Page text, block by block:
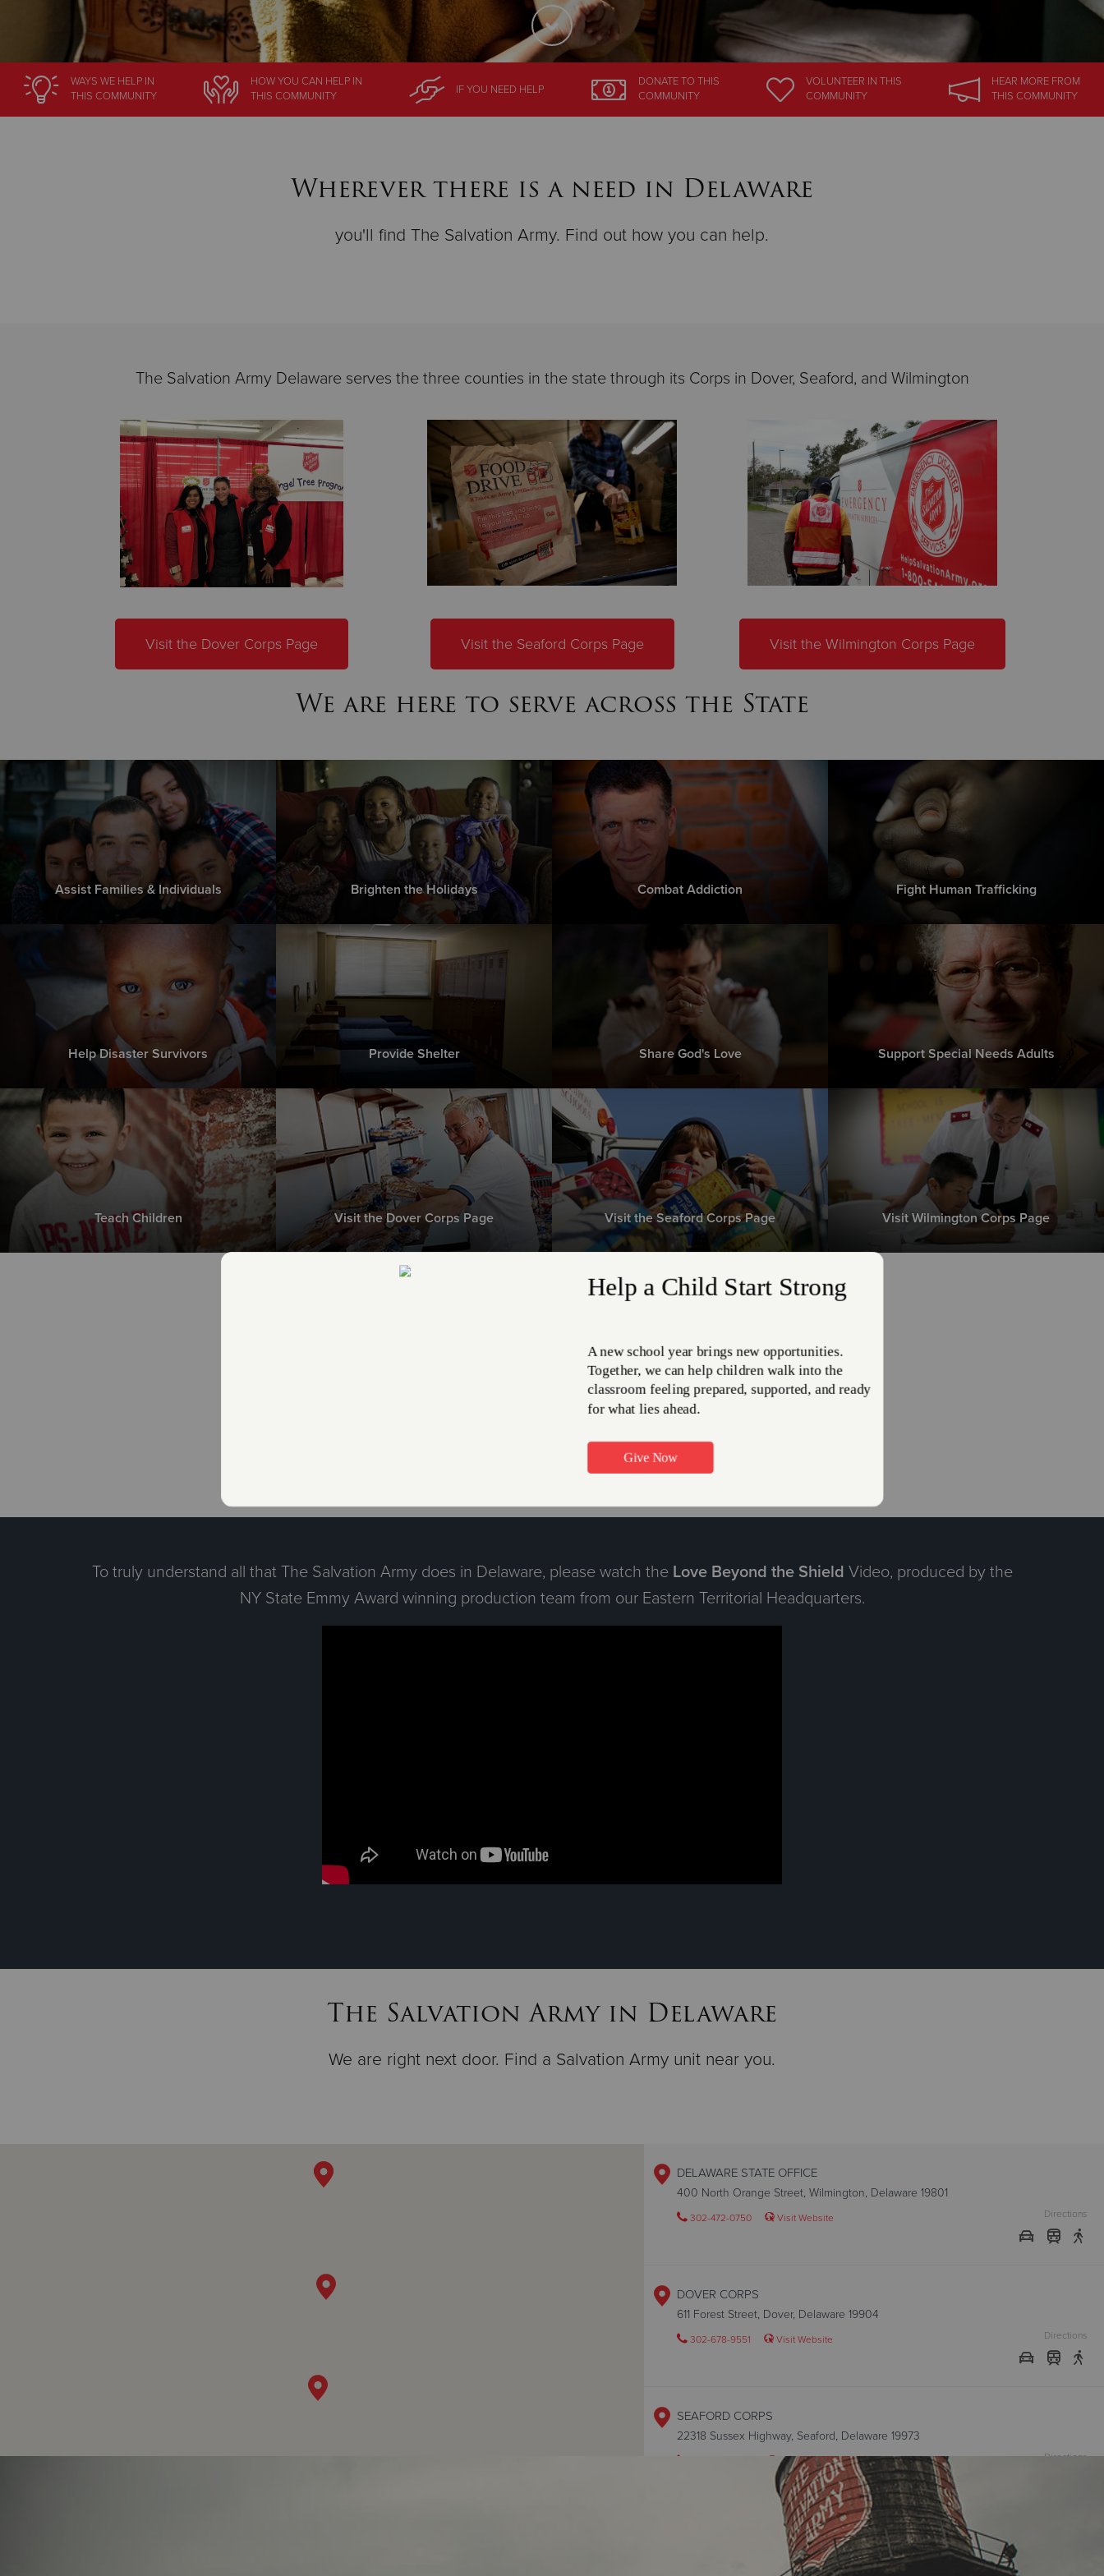
WAYS WE HELP IN
THIS COMMUNITY
HOW YOU CAN HELP IN
THIS COMMUNITY
IF YOU NEED HELP
DONATETO THIS
COMMUNITY
VOLUNTEER IN THIS
COMMUNITY
HEAR MORE FROM
THIS COMMUNITY
Wherever there is a need in Delaware
you'll find The Salvation Army. Find out how you can help.
The Salvation Army Delaware serves the three counties in the state through its Corps in Dover, Seaford, and Wilmington
Visit the Dover Corps Page Visit the Seaford Corps Page Visit the Wilmington Corps Page
We are here to serve across the State
Assist Families & Individuals Brighten the Holidays Combat Addiction Fight Human Trafficking
Help Disaster Survivors Provide Shelter Share God's Love Support Special Needs Adults
Teach Children Visit the Dover Corps Page Visit the Seaford Corps Page Visit Wilmington Corps Page
non-perishable food items
To truly understand all that The Salvation Army does in Delaware, please watch the Love Beyond the Shield Video, produced by the
NY State Emmy Award winning production team from our Eastern Territorial Headquarters.
The Salvation Army in Delaware
We are right next door. Find a Salvation Army unit near you.
DELAWARE STATE OFFICE
400 North Orange Street, Wilmington, Delaware 19801
302-472-0750 Visit Website Directions
DOVER CORPS
611 Forest Street, Dover, Delaware 19904
302-678-9551 Visit Website Directions
SEAFORD CORPS
22318 Sussex Highway, Seaford, Delaware 19973
Visit Website Directions
WILMINGTON CORPS
401 Shipley Street, Wilmington, Delaware 19801